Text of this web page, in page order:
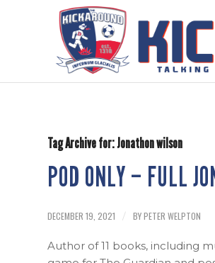
Tag Archive for:Jonathon wilson
POD ONLY – FULL
DECEMBER 19, 2021 / BYPETER WELPTON
Author of 11 books, including